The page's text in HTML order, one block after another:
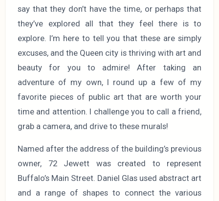
say that they don’t have the time, or perhaps that
they’ve explored all that they feel there is to
explore. I’m here to tell you that these are simply
excuses, and the Queen city is thriving with art and
beauty for you to admire! After taking an
adventure of my own, I round up a few of my
favorite pieces of public art that are worth your
time and attention. I challenge you to call a friend,
grab a camera, and drive to these murals!
Named after the address of the building’s previous
owner, 72 Jewett was created to represent
Buffalo’s Main Street. Daniel Glas used abstract art
and a range of shapes to connect the various